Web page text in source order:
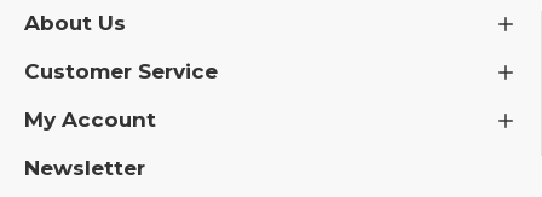
About Us
Customer Service
My Account
Newsletter